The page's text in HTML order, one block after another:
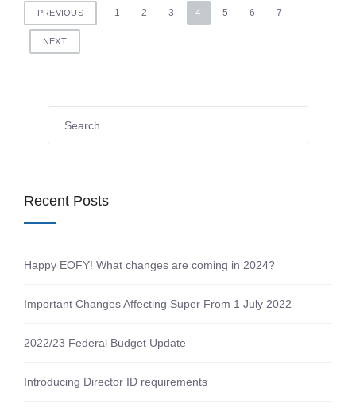
Posts
pagination
PREVIOUS 1 2 3 4 5 6 7
NEXT
Recent Posts
Happy EOFY! What changes are coming in 2024?
Important Changes Affecting Super From 1 July 2022
2022/23 Federal Budget Update
Introducing Director ID requirements